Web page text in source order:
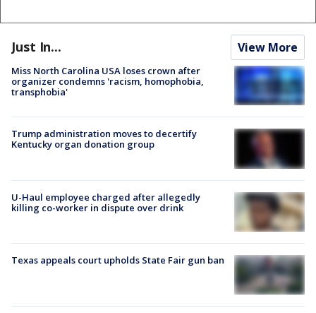
Just In... View More
Miss North Carolina USA loses crown after
organizer condemns 'racism, homophobia,
transphobia'
Trump administration moves to decertify
Kentucky organ donation group
U-Haul employee charged after allegedly
killing co-worker in dispute over drink
Texas appeals court upholds State Fair gun ban